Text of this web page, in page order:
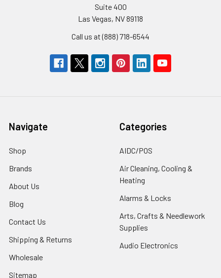
Suite 400
Las Vegas, NV 89118
Call us at (888) 718-6544
Navigate
Shop
Brands
About Us
Blog
Contact Us
Shipping & Returns
Wholesale
Sitemap
Categories
AIDC/POS
Air Cleaning, Cooling &
Heating
Alarms & Locks
Arts, Crafts & Needlework
Supplies
Audio Electronics